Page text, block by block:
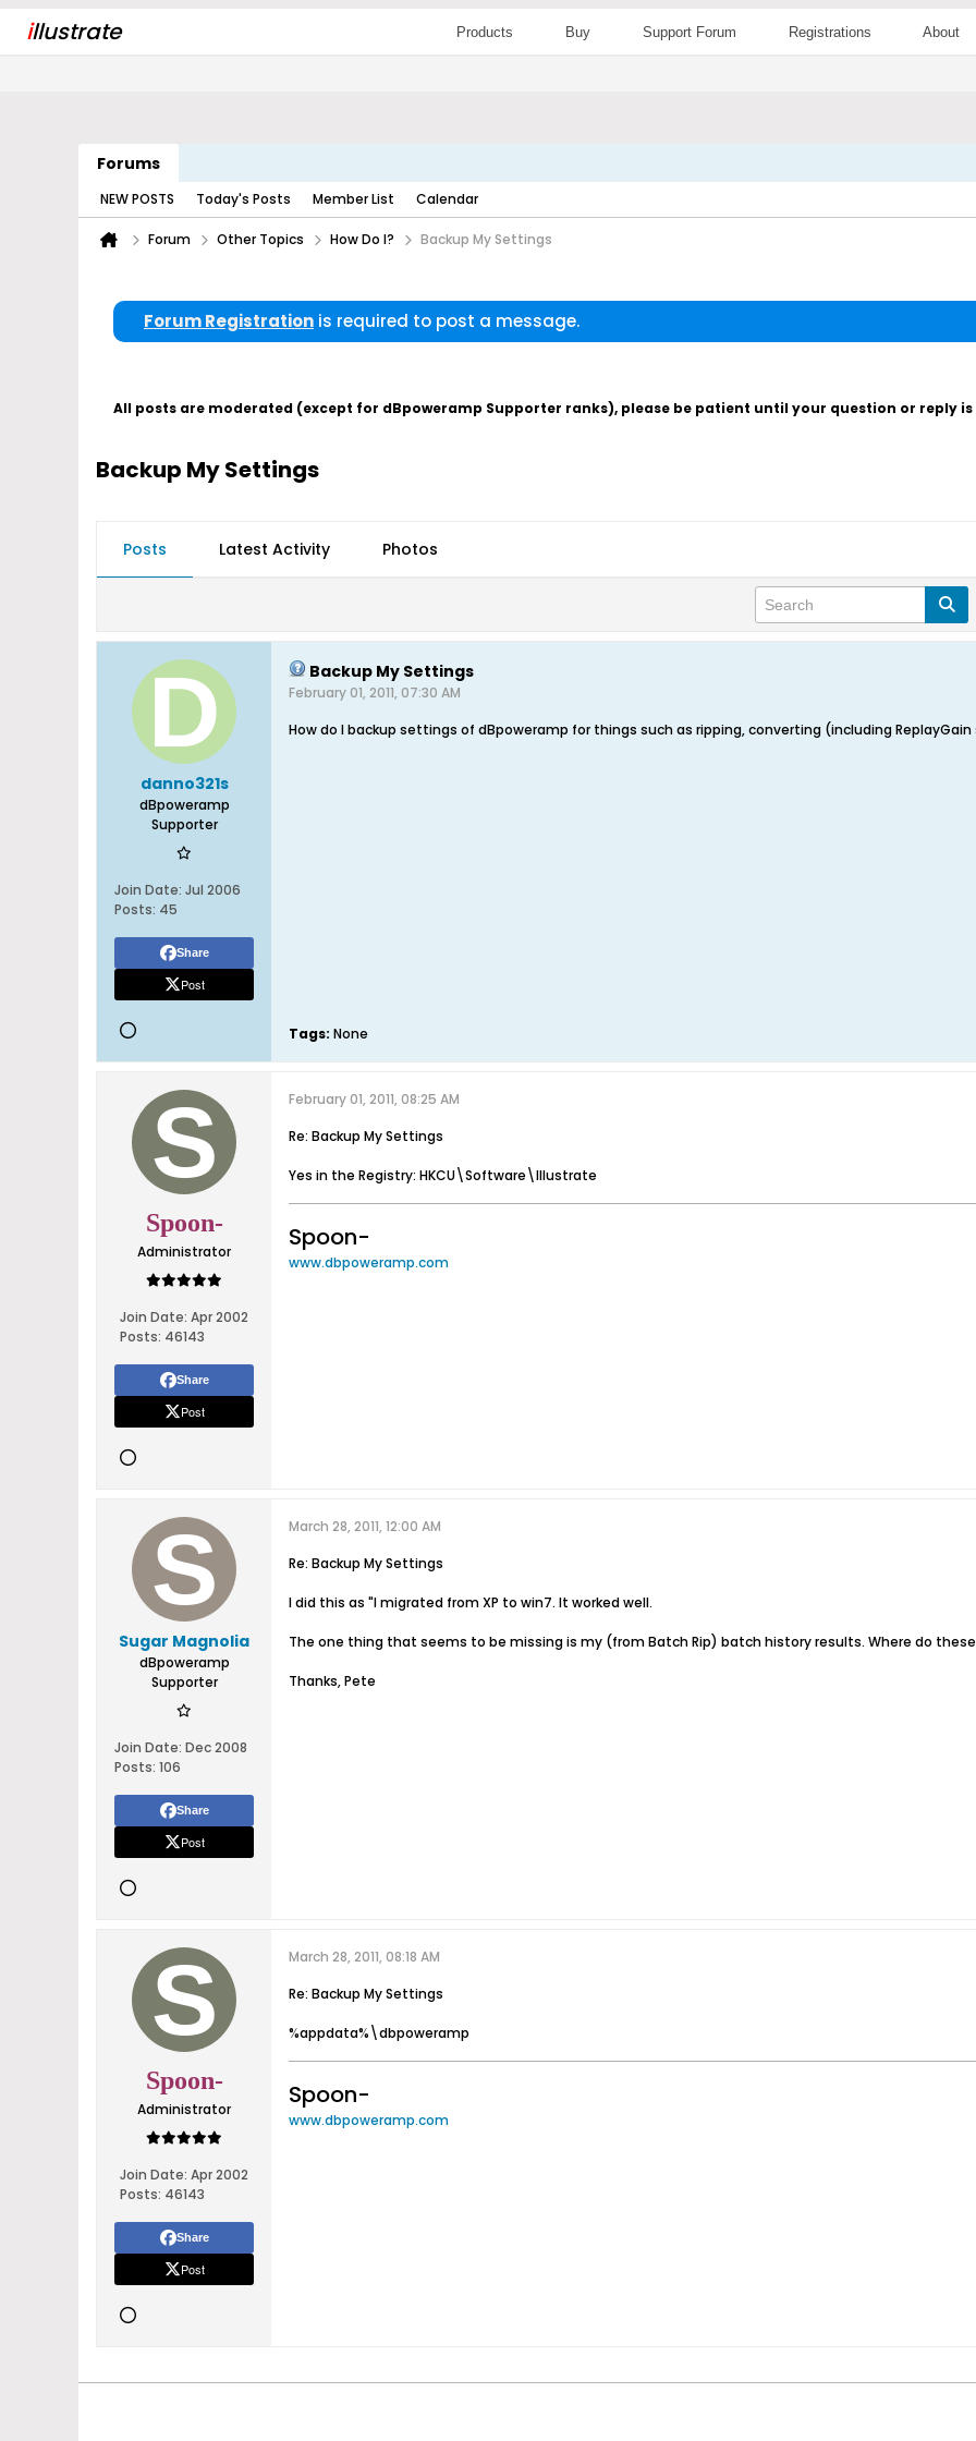
illustrate Products Buy Support Forum Registrations About
Forums
NEW POSTS Today's Posts Member List Calendar
Forum Other Topics How Do I? Backup My Settings
Forum Registration is required to post a message.
All posts are moderated (except for dBpoweramp Supporter ranks), please be patient until your question or reply
Backup My Settings
Posts Latest Activity Photos
danno321s
dBpoweramp
Supporter
Join Date: Jul 2006
Posts: 45
Share
Post
Backup My Settings
February 01, 2011, 07:30 AM
How do I backup settings of dBpoweramp for things such as ripping, converting (including
Tags: None
Spoon-
Administrator
Join Date: Apr 2002
Posts: 46143
Share
Post
February 01, 2011, 08:25 AM
Re: Backup My Settings
Yes in the Registry: HKCU\Software\Illustrate
Spoon-
www.dbpoweramp.com
Sugar Magnolia
dBpoweramp
Supporter
Join Date: Dec 2008
Posts: 106
Share
Post
March 28, 2011, 12:00 AM
Re: Backup My Settings
I did this as "I migrated from XP to win7. It worked well.
The one thing that seems to be missing is my (from Batch Rip) batch history results. Where do
Thanks, Pete
Spoon-
Administrator
Join Date: Apr 2002
Posts: 46143
Share
Post
March 28, 2011, 08:18 AM
Re: Backup My Settings
%appdata%\dbpoweramp
Spoon-
www.dbpoweramp.com